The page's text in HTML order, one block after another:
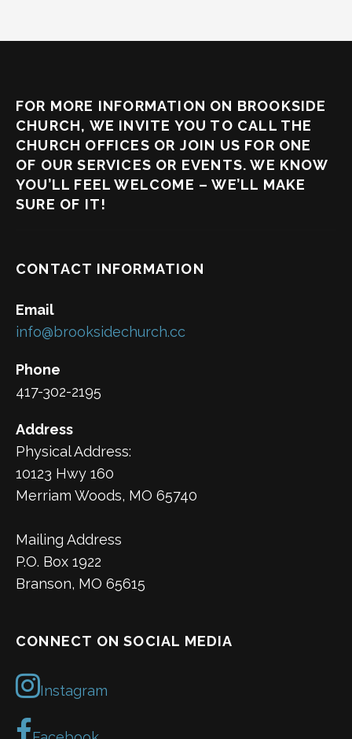
FOR MORE INFORMATION ON BROOKSIDE
CHURCH, WE INVITE YOU TO CALL THE
CHURCH OFFICES OR JOIN US FOR ONE
OF OUR SERVICES OR EVENTS. WE KNOW
YOU’LL FEEL WELCOME – WE’LL MAKE
SURE OF IT!
CONTACT INFORMATION
Email
info@brooksidechurch.cc
Phone
417-302-2195
Address
Physical Address:
10123 Hwy 160
Merriam Woods, MO 65740
Mailing Address
P.O. Box 1922
Branson, MO 65615
CONNECT ON SOCIAL MEDIA
Instagram